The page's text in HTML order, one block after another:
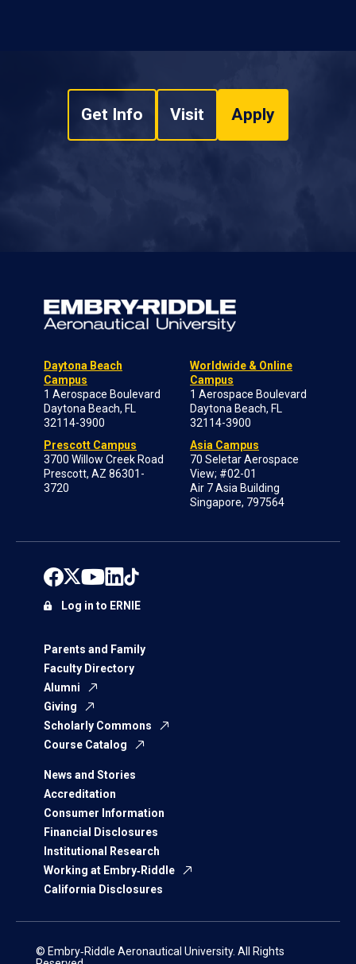
Get Info Visit Apply
Daytona Beach
Campus
1 Aerospace Boulevard
Daytona Beach, FL
32114-3900
Prescott Campus
3700 Willow Creek Road
Prescott, AZ 86301-
3720
Worldwide & Online
Campus
1 Aerospace Boulevard
Daytona Beach, FL
32114-3900
Asia Campus
70 Seletar Aerospace
View; #02-01
Air 7 Asia Building
Singapore, 797564
Parents and Family
Faculty Directory
Alumni
Giving
Scholarly Commons
Course Catalog
News and Stories
Accreditation
Consumer Information
Financial Disclosures
Institutional Research
Working at Embry‑Riddle
California Disclosures
Log in to ERNIE
© Embry‑Riddle Aeronautical University. All Rights